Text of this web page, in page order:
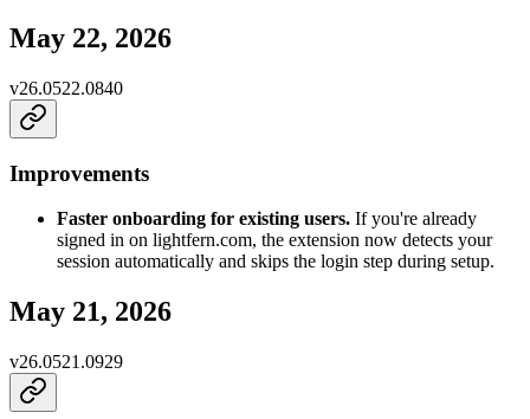
May 22, 2026
v26.0522.0840
Improvements
Faster onboarding for existing users. If you're already
signed in on lightfern.com, the extension now detects your
session automatically and skips the login step during setup.
May 21, 2026
v26.0521.0929